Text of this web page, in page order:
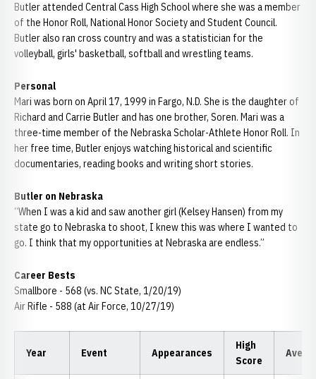
Butler attended Central Cass High School where she was a member
of the Honor Roll, National Honor Society and Student Council.
Butler also ran cross country and was a statistician for the
volleyball, girls' basketball, softball and wrestling teams.
Personal
Mari was born on April 17, 1999 in Fargo, N.D. She is the daughter of
Richard and Carrie Butler and has one brother, Soren. Mari was a
three-time member of the Nebraska Scholar-Athlete Honor Roll. In
her free time, Butler enjoys watching historical and scientific
documentaries, reading books and writing short stories.
Butler on Nebraska
“When I was a kid and saw another girl (Kelsey Hansen) from my
state go to Nebraska to shoot, I knew this was where I wanted to
go. I think that my opportunities at Nebraska are endless.”
Career Bests
Smallbore - 568 (vs. NC State, 1/20/19)
Air Rifle - 588 (at Air Force, 10/27/19)
Year Event Appearances
High
Score